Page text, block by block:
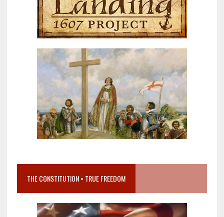
THE CONSTITUTION = TRUE FREEDOM